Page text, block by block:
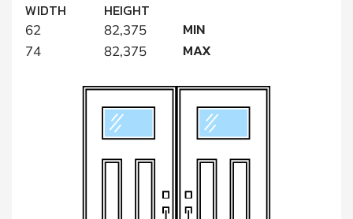
WIDTH HEIGHT
62 82,375 MIN
74 82,375 MAX